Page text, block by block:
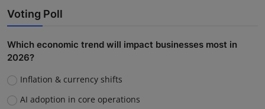
Voting Poll
Which economic trend will impact businesses most in
2026?
Inflation & currency shifts
AI adoption in core operations